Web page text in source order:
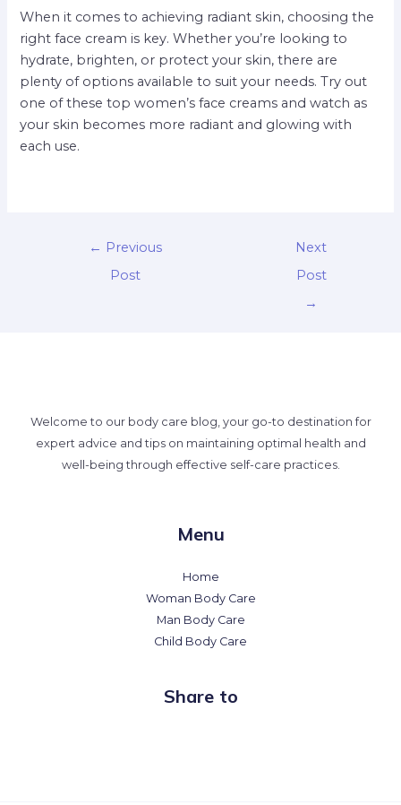
When it comes to achieving radiant skin, choosing the
right face cream is key. Whether you’re looking to
hydrate, brighten, or protect your skin, there are
plenty of options available to suit your needs. Try out
one of these top women’s face creams and watch as
your skin becomes more radiant and glowing with
each use.
← Previous
Post
Next
Post
→
Welcome to our body care blog, your go-to destination for
expert advice and tips on maintaining optimal health and
well-being through effective self-care practices.
Menu
Home
Woman Body Care
Man Body Care
Child Body Care
Share to